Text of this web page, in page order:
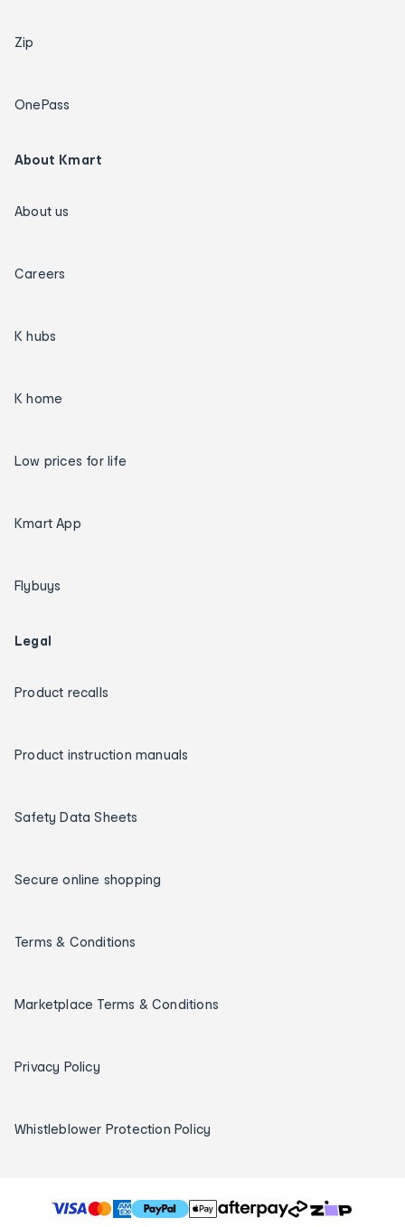
Zip
OnePass
About Kmart
About us
Careers
K hubs
K home
Low prices for life
Kmart App
Flybuys
Legal
Product recalls
Product instruction manuals
Safety Data Sheets
Secure online shopping
Terms & Conditions
Marketplace Terms & Conditions
Privacy Policy
Whistleblower Protection Policy
T